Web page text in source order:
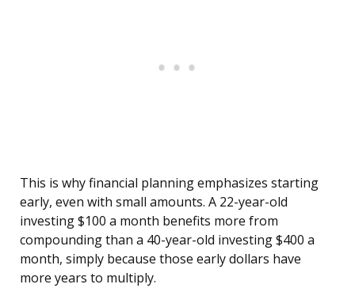
This is why financial planning emphasizes starting
early, even with small amounts. A 22-year-old
investing $100 a month benefits more from
compounding than a 40-year-old investing $400 a
month, simply because those early dollars have
more years to multiply.